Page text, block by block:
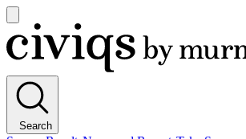
main
menu
Civiqs
Search